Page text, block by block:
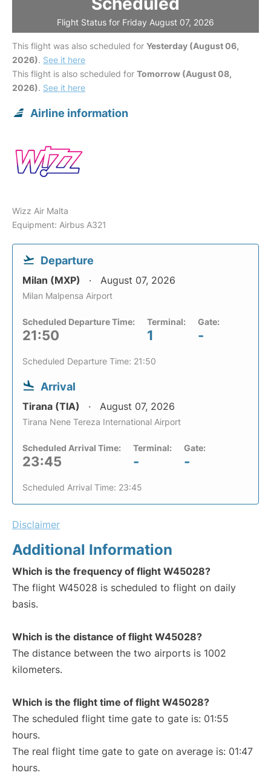
Flight Status for Friday August 07, 2026
This flight was also scheduled for Yesterday (August 06,
2026). See it here
This flight is also scheduled for Tomorrow (August 08,
2026). See it here
Airline information
Wizz Air Malta
Equipment: Airbus A321
Departure
Milan (MXP) August 07, 2026
Milan Malpensa Airport
Scheduled Departure Time:
21:50
Terminal:
1
Gate:
-
Scheduled Departure Time: 21:50
Arrival
Tirana (TIA) August 07, 2026
Tirana Nene Tereza International Airport
Scheduled Arrival Time:
23:45
Terminal:
-
Gate:
-
Scheduled Arrival Time: 23:45
Disclaimer
Additional Information
Which is the frequency of flight W45028?
The flight W45028 is scheduled to flight on daily
basis.
Which is the distance of flight W45028?
The distance between the two airports is 1002
kilometers.
Which is the flight time of flight W45028?
The scheduled flight time gate to gate is: 01:55
hours.
The real flight time gate to gate on average is: 01:47
hours.